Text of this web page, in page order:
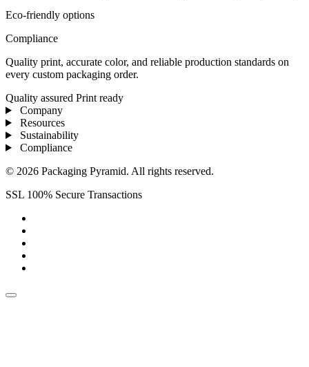
Eco-friendly options
Compliance
Quality print, accurate color, and reliable production standards on
every custom packaging order.
Quality assured Print ready
Company
Resources
Sustainability
Compliance
© 2026 Packaging Pyramid. All rights reserved.
SSL 100% Secure Transactions